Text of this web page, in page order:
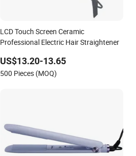
LCD Touch Screen Ceramic
Professional Electric Hair Straightener
US$13.20-13.65
500 Pieces (MOQ)